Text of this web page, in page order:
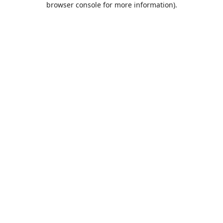
browser console for more information).